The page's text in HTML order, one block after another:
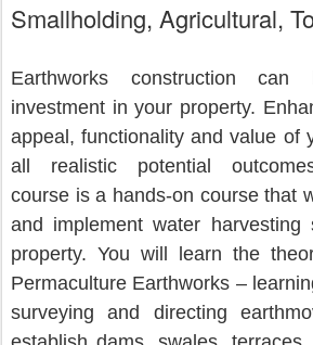
Smallholding, Agricultural,
Earthworks construction
investment in your property.
appeal, functionality and value of
all realistic potential
course is a hands-on course that
and implement water harvesting
property. You will learn the
Permaculture Earthworks –
surveying and directing